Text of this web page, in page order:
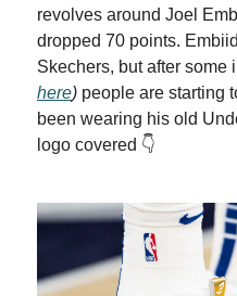
revolves around Joel
dropped 70 points.
Skechers, but after some
here) people are starting
been wearing his old
logo covered 👇